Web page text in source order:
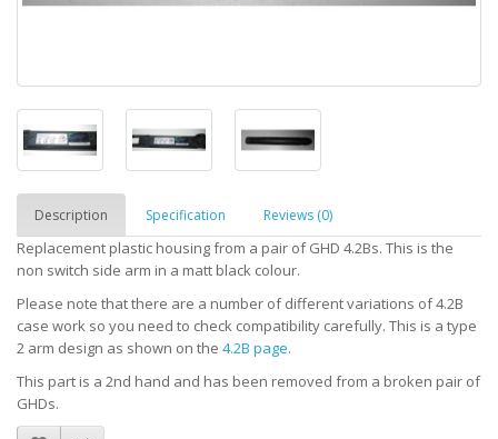
Description Specification Reviews (0)
Replacement plastic housing from a pair of GHD 4.2Bs. This is the
non switch side arm in a matt black colour.
Please note that there are a number of different variations of 4.2B
case work so you need to check compatibility carefully. This is a type
2 arm design as shown on the 4.2B page.
This part is a 2nd hand and has been removed from a broken pair of
GHDs.